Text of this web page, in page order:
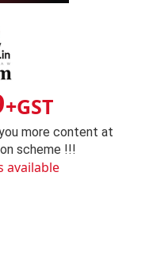
+GST
more content at
scheme !!!
available